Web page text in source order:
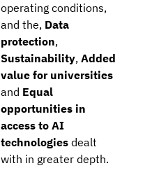
operating conditions,
and the, Data
protection,
Sustainability,Added
value for universities
and Equal
opportunities in
access to AI
technologies dealt
with in greater depth.